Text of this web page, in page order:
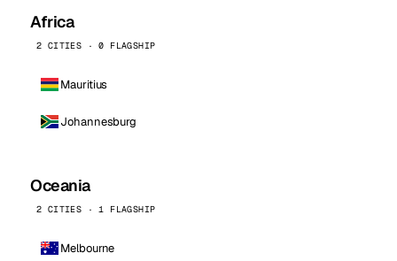
Africa
2 CITIES · 0 FLAGSHIP
Mauritius
Johannesburg
Oceania
2 CITIES · 1 FLAGSHIP
Melbourne